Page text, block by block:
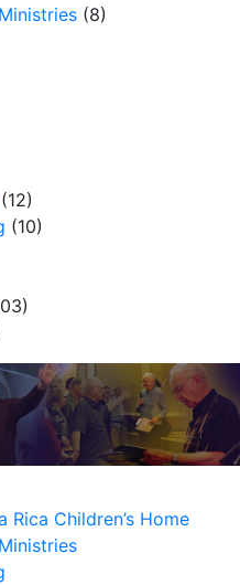
(8)
(12)
(10)
Rica Children’s Home